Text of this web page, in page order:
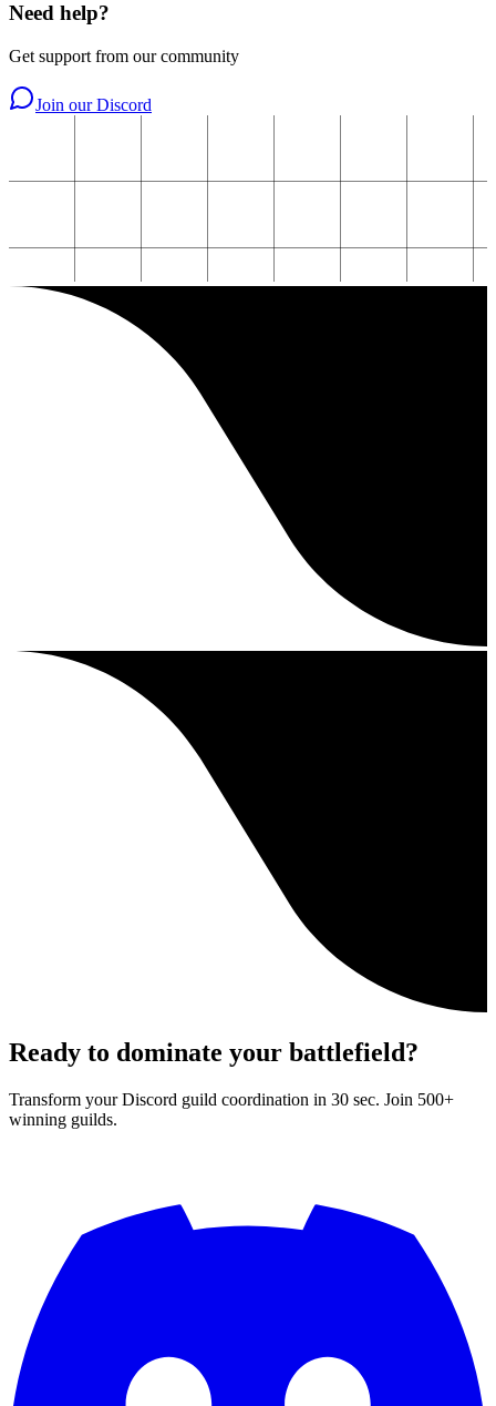
Need help?
Get support from our community
Join our Discord
Ready to dominate your battlefield?
Transform your Discord guild coordination in 30 sec. Join 500+
winning guilds.